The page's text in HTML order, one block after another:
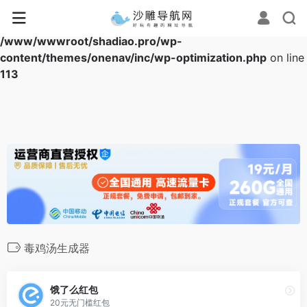
Warning
: Array to string conversion in
/www/wwwroot/shadiao.pro/wp-
content/themes/onenav/inc/wp-optimization.php on line
113
毒鸡汤生成器
饿了么红包
20元无门槛红包